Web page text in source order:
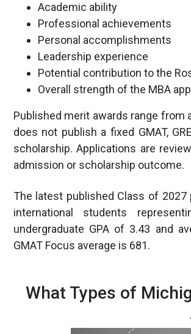
Academic ability
Professional achievements
Personal accomplishments
Leadership experience
Potential contribution to the
Overall strength of the MBA
Published merit awards range from
does not publish a fixed GMAT,
scholarship. Applications are
admission or scholarship outcome.
The latest published Class of 2027
international students
undergraduate GPA of 3.43 and
GMAT Focus average is 681.
What Types of